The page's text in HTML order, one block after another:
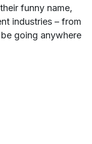
funny name,
industries – from
going anywhere